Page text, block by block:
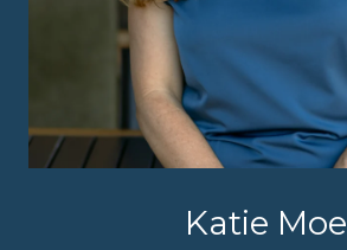
Katie Moe